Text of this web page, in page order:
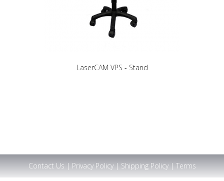
LaserCAM VPS - Stand
Contact Us | Privacy Policy| Shipping Policy| Terms